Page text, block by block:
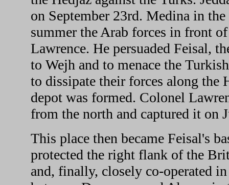
on September 23rd. Medina in
summer the Arab forces in front
Lawrence. He persuaded Feisal,
to Wejh and to menace the
to dissipate their forces along the
depot was formed. Colonel
from the north and captured it on
This place then became Feisal's
protected the right flank of the
and, finally, closely co-operated